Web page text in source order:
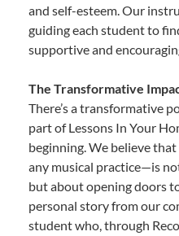
and self-esteem. Our
guiding each student to
supportive and
The Transformative
There’s a transformative
part of Lessons In Your
beginning. We believe
any musical practice—is
but about opening doors
personal story from our
student who, through